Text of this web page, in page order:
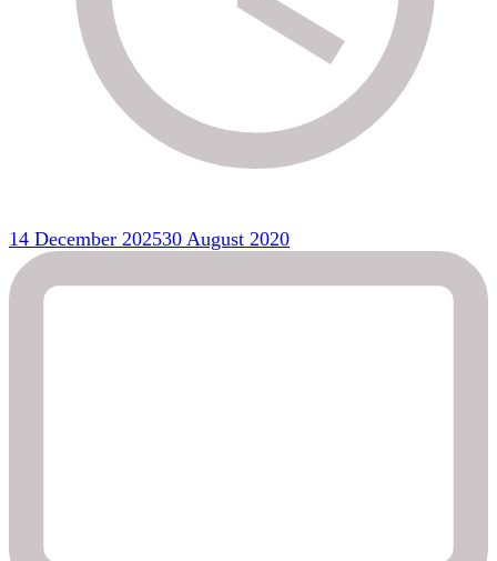
14 December 202530 August 2020